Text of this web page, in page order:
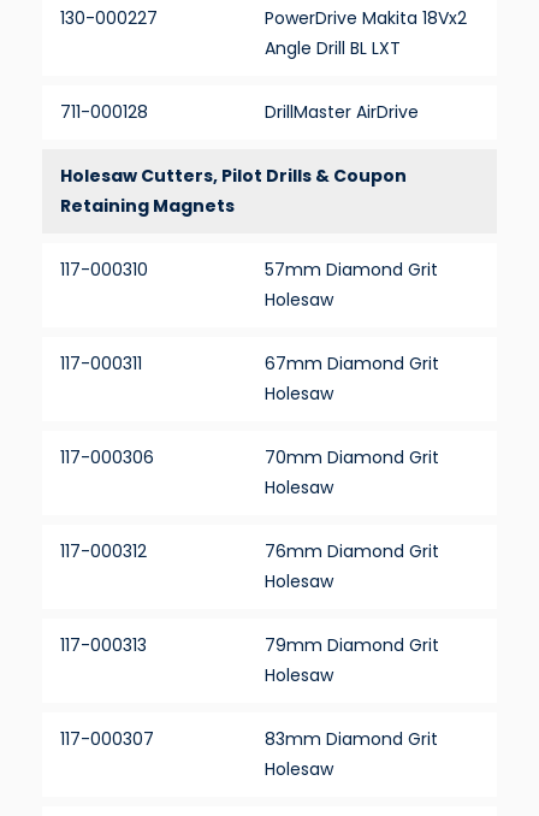
130-000227
PowerDrive Makita 18Vx2
Angle Drill BL LXT
711-000128 DrillMaster AirDrive
Holesaw Cutters, Pilot Drills & Coupon
Retaining Magnets
117-000310
57mm Diamond Grit
Holesaw
117-000311
67mm Diamond Grit
Holesaw
117-000306
70mm Diamond Grit
Holesaw
117-000312
76mm Diamond Grit
Holesaw
117-000313
79mm Diamond Grit
Holesaw
117-000307
83mm Diamond Grit
Holesaw